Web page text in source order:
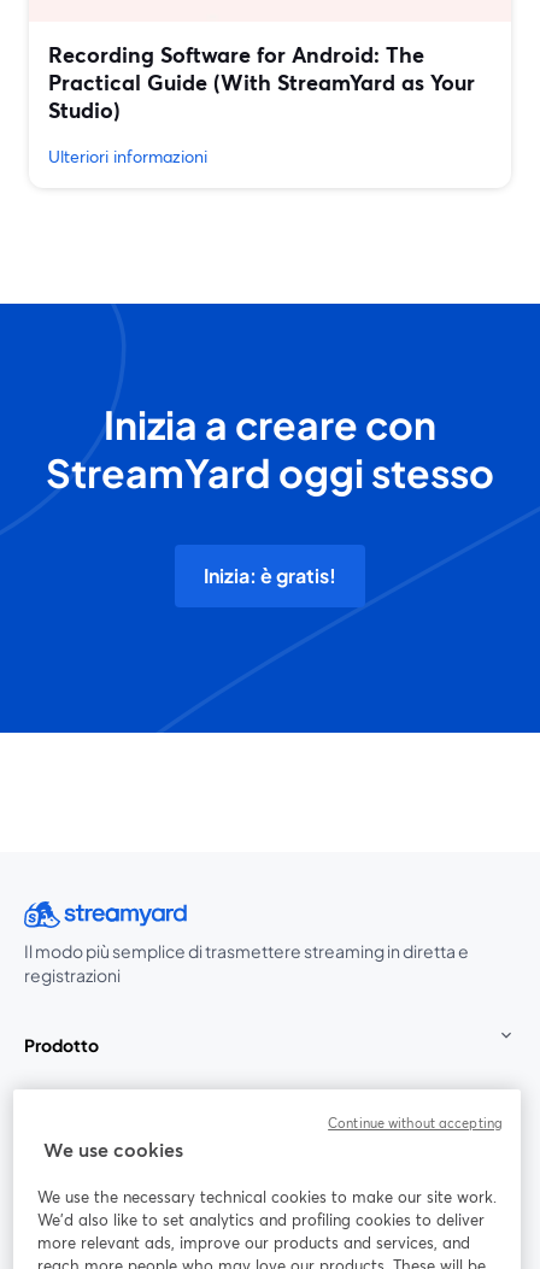
Recording Software for Android: The
Practical Guide (With StreamYard as Your
Studio)
Ulteriori informazioni
Inizia a creare con
StreamYard oggi stesso
Inizia: è gratis!
Il modo più semplice di trasmettere streaming in diretta e
registrazioni
Prodotto
Unisciti a noi
We use cookies
We use the necessary technical cookies to make our site work.
We'd also like to set analytics and profiling cookies to deliver
more relevant ads, improve our products and services, and
Continue without accepting